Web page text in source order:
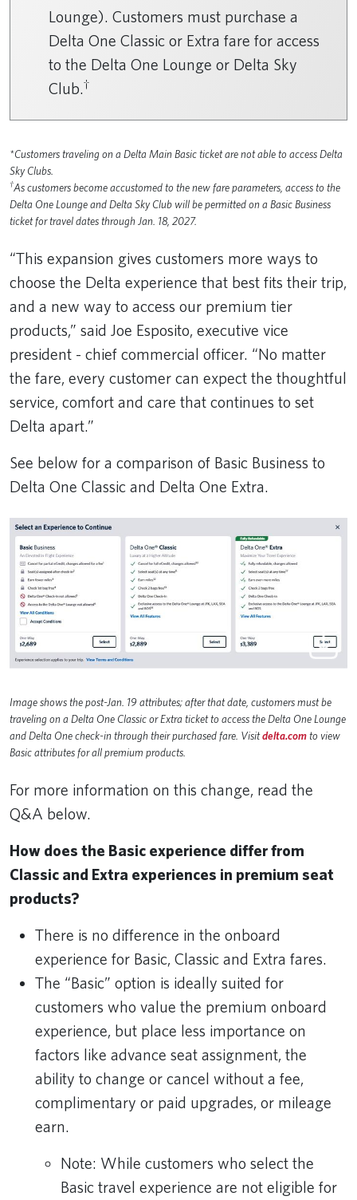
Lounge). Customers must purchase a
Delta One Classic or Extra fare for access
to the Delta One Lounge or Delta Sky
Club.†
*Customers traveling on a Delta Main Basic ticket are not able to access Delta
Sky Clubs.
†As customers become accustomed to the new fare parameters, access to the
Delta One Lounge and Delta Sky Club will be permitted on a Basic Business
ticket for travel dates through Jan. 18, 2027.
“This expansion gives customers more ways to
choose the Delta experience that best fits their trip,
and a new way to access our premium tier
products,” said Joe Esposito, executive vice
president - chief commercial officer. “No matter
the fare, every customer can expect the thoughtful
service, comfort and care that continues to set
Delta apart.”
See below for a comparison of Basic Business to
Delta One Classic and Delta One Extra.
Image shows the post-Jan. 19 attributes; after that date, customers must be
traveling on a Delta One Classic or Extra ticket to access the Delta One Lounge
and Delta One check-in through their purchased fare. Visitdelta.comto view
Basic attributes for all premium products.
For more information on this change, read the
Q&A below.
How does the Basic experience differ from
Classic and Extra experiences in premium seat
products?
There is no difference in the onboard
experience for Basic, Classic and Extra fares.
The “Basic” option is ideally suited for
customers who value the premium onboard
experience, but place less importance on
factors like advance seat assignment, the
ability to change or cancel without a fee,
complimentary or paid upgrades, or mileage
earn.
Note: While customers who select the
Basic travel experience are not eligible for